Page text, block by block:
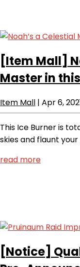
[Item Mall]
Master in this
Item Mall | Apr 6,
This Ice Burner is
skies and flaunt
read more
[Notice]